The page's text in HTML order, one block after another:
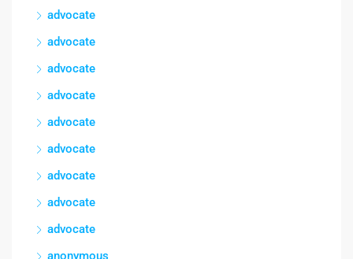
advocate
advocate
advocate
advocate
advocate
advocate
advocate
advocate
advocate
anonymous